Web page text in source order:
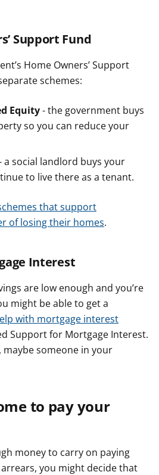
Support Fund
Home Owners’ Support
schemes:
Equity- the government buys
so you can reduce your
a social landlord buys your
to live there as a tenant.
that support
of losing their homes.
Interest
are low enough and you’re
might be able to get a
with mortgage interest
Support for Mortgage Interest.
maybe someone in your
to pay your
money to carry on paying
you might decide that